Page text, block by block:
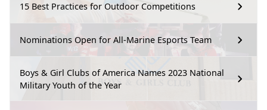
15 Best Practices for Outdoor Competitions
Nominations Open for All-Marine Esports Team
Boys & Girl Clubs of America Names 2023 National
Military Youth of the Year